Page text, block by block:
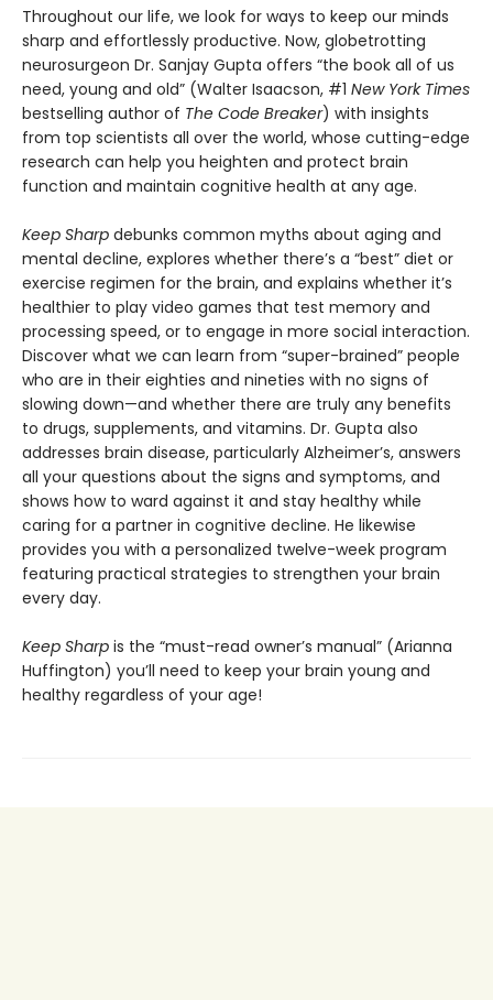
Throughout our life, we look for ways to keep our minds
sharp and effortlessly productive. Now, globetrotting
neurosurgeon Dr. Sanjay Gupta offers “the book all of us
need, young and old” (Walter Isaacson, #1 New York Times
bestselling author of The Code Breaker) with insights
from top scientists all over the world, whose cutting-edge
research can help you heighten and protect brain
function and maintain cognitive health at any age.
Keep Sharp debunks common myths about aging and
mental decline, explores whether there’s a “best” diet or
exercise regimen for the brain, and explains whether it’s
healthier to play video games that test memory and
processing speed, or to engage in more social interaction.
Discover what we can learn from “super-brained” people
who are in their eighties and nineties with no signs of
slowing down—and whether there are truly any benefits
to drugs, supplements, and vitamins. Dr. Gupta also
addresses brain disease, particularly Alzheimer’s, answers
all your questions about the signs and symptoms, and
shows how to ward against it and stay healthy while
caring for a partner in cognitive decline. He likewise
provides you with a personalized twelve-week program
featuring practical strategies to strengthen your brain
every day.
Keep Sharp is the “must-read owner’s manual” (Arianna
Huffington) you’ll need to keep your brain young and
healthy regardless of your age!